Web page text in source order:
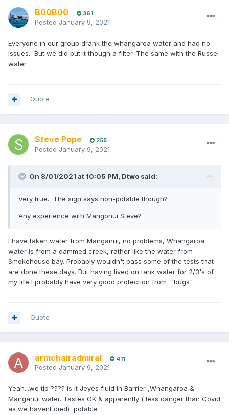
B00B00 361
Posted January 9, 2021
Everyone in our group drank the whangaroa water and had no
issues. But we did put it though a filter. The same with the Russel
water.
Quote
Steve Pope 255
Posted January 9, 2021
On 8/01/2021 at 10:05 PM, Dtwo said:
Very true. The sign says non-potable though?
Any experience with Mangonui Steve?
I have taken water from Manganui, no problems, Whangaroa
water is from a dammed creek, rather like the water from
Smokehouse bay. Probably wouldn't pass some of the tests that
are done these days. But having lived on tank water for 2/3's of
my life I probably have very good protection from "bugs"
Quote
armchairadmiral 411
Posted January 9, 2021
Yeah...we tip ???? is it Jeyes fluid in Barrier ,Whangaroa &
Manganui water. Tastes OK & apparently ( less danger than Covid
as we havent died) potable